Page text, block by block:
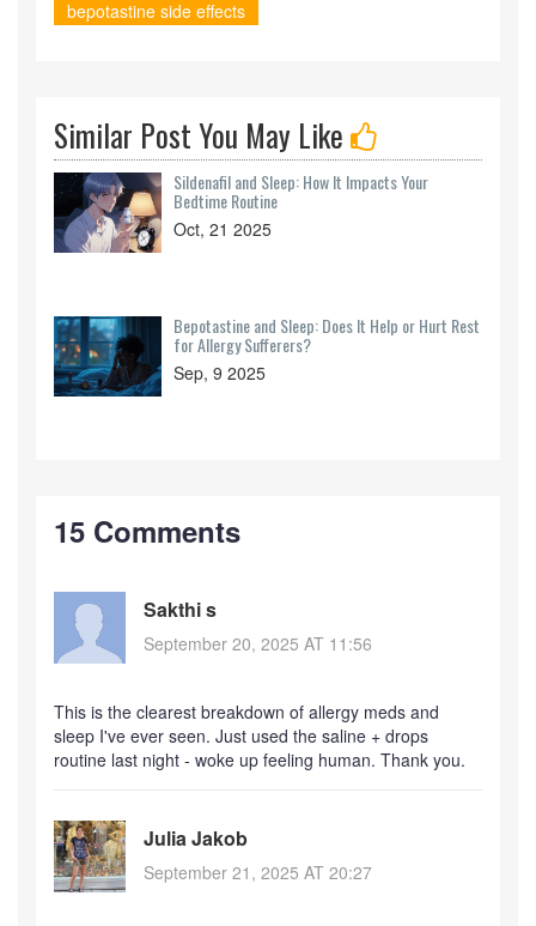
bepotastine side effects
Similar Post You May Like
Sildenafil and Sleep: How It Impacts Your
Bedtime Routine
Oct, 21 2025
Bepotastine and Sleep: Does It Help or Hurt Rest
for Allergy Sufferers?
Sep, 9 2025
15 Comments
Sakthi s
September 20, 2025 AT 11:56
This is the clearest breakdown of allergy meds and
sleep I've ever seen. Just used the saline + drops
routine last night - woke up feeling human. Thank you.
Julia Jakob
September 21, 2025 AT 20:27